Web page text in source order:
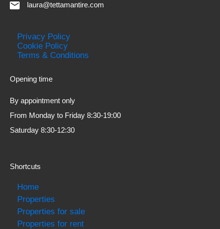
laura@tettamantire.com
Privacy Policy
Cookie Policy
Terms & Conditions
Opening time
By appointment only
From Monday to Friday 8:30-19:00
Saturday 8:30-12:30
Shortcuts
Home
Properties
Properties for sale
Properties for rent